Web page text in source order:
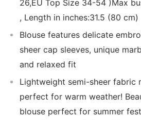
26,EU Top Size 34-54 )Max
, Length in inches:31.5 (80 cm)
Blouse features delicate
sheer cap sleeves, unique
and relaxed fit
Lightweight semi-sheer fabric
perfect for warm weather!
blouse perfect for summer